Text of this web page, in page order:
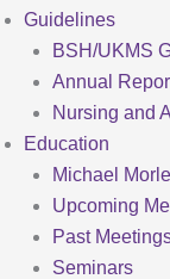
Guidelines
BSH/UKMS
Annual
Nursing and
Education
Michael
Upcoming
Past
Seminars